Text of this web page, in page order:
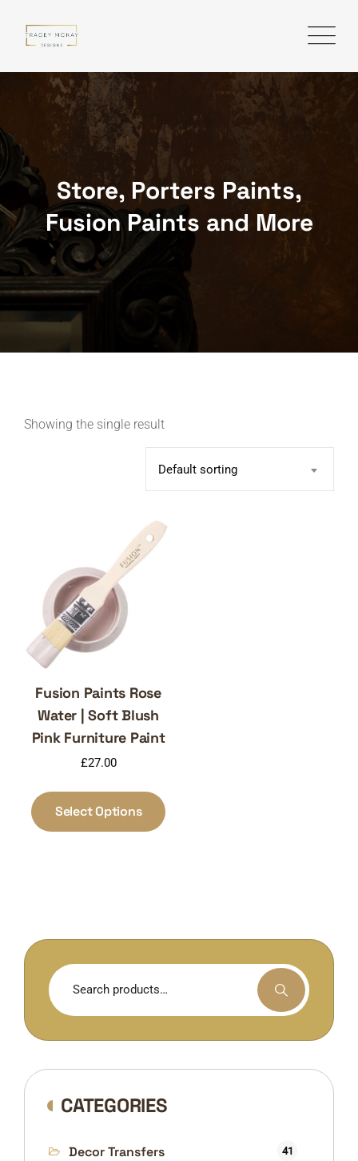
content
Store, Porters Paints,
Fusion Paints and More
Showing the single result
Default sorting
Fusion Paints Rose
Water | Soft Blush
Pink Furniture Paint
£27.00
Select Options
product
chosen
Search
for:
CATEGORIES
Decor Transfers 41